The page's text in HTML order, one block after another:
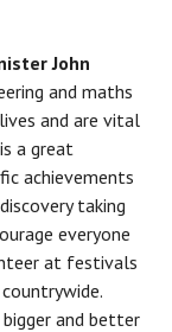
John
and maths
and are vital
a great
achievements
taking
everyone
at festivals
bigger and better